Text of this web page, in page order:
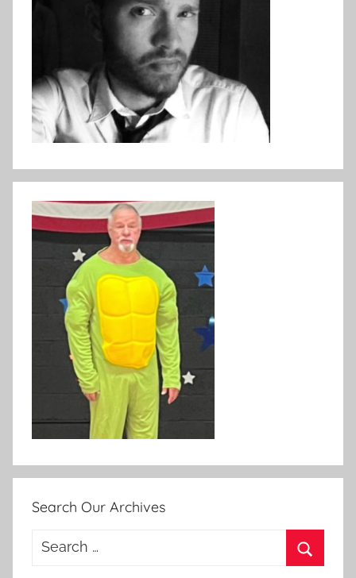
Search Our Archives
Search